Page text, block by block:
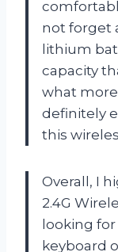
not forget
lithium
capacity
what
definitely
this
Overall, I
2.4G
looking for
keyboard